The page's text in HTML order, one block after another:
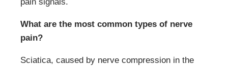
What are the most common types of nerve
pain?
Sciatica, caused by nerve compression in the